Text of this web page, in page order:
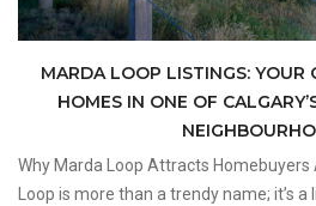
MARDA LOOP LISTINGS: YOUR
HOMES IN ONE OF
Why Marda Loop Attracts Homebuyers
Loop is more than a trendy name; it’s